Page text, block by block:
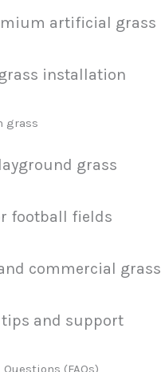
artificial grass
installation
grass
grass
football fields
commercial grass
and support
(FAQs)